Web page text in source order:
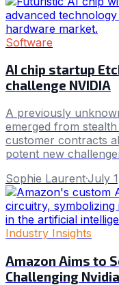
Software
AI chip startup
challenge NVIDIA
A previously
emerged from
customer contracts
potent new
Sophie Laurent·July
Industry Insights
Amazon Aims to
Challenging Nvidia